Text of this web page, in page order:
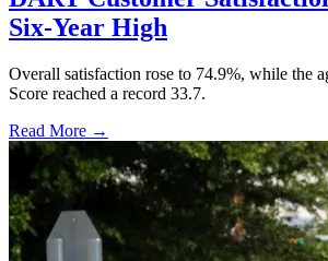
Six-Year High
Overall satisfaction rose to 74.9%, while the
Score reached a record 33.7.
Read More →